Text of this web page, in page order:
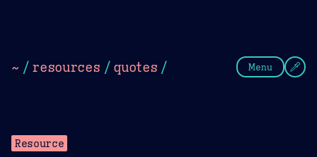
~ / resources / quotes / Menu
Resource